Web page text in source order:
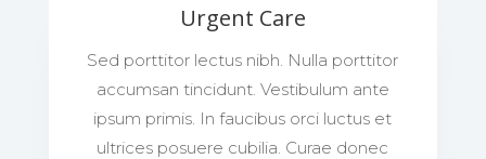
Urgent Care
Sed porttitor lectus nibh. Nulla porttitor
accumsan tincidunt. Vestibulum ante
ipsum primis. In faucibus orci luctus et
ultrices posuere cubilia. Curae donec